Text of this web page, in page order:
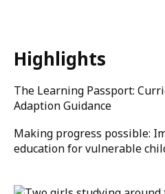
Highlights
The Learning Passport:
Adaption Guidance
Making progress possible:
education for vulnerable